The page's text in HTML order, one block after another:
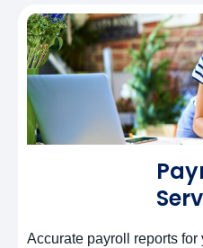
Accurate payroll reports for